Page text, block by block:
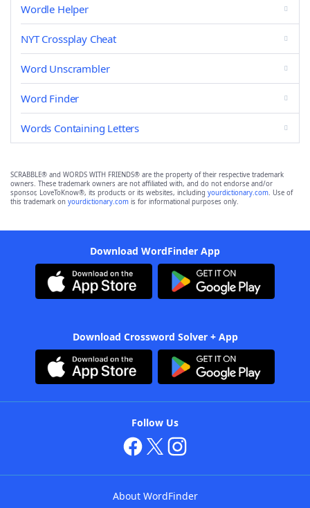
Wordle Helper
NYT Crossplay Cheat
Word Unscrambler
Word Finder
Words Containing Letters
SCRABBLE® and WORDS WITH FRIENDS® are the property of their respective trademark
owners. These trademark owners are not affiliated with, and do not endorse and/or
sponsor, LoveToKnow®, its products or its websites, including yourdictionary.com. Use of
this trademark on yourdictionary.com is for informational purposes only.
Download WordFinder App
Download Crossword Solver + App
Follow Us
About WordFinder